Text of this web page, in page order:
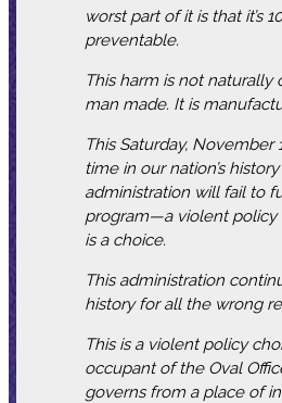
worst part of it is that it’s
preventable.
This harm is not naturally
man made. It is
This Saturday, November
time in our nation’s
administration will fail to
program—a violent policy
is a choice.
This administration
history for all the wrong
This is a violent policy
occupant of the Oval
governs from a place of